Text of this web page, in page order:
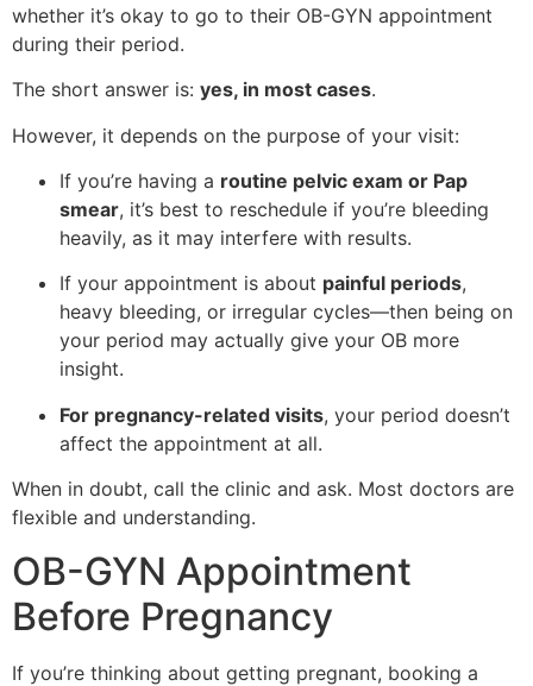
whether it’s okay to go to their OB-GYN appointment
during their period.
The short answer is: yes, in most cases.
However, it depends on the purpose of your visit:
If you’re having a routine pelvic exam or Pap
smear, it’s best to reschedule if you’re bleeding
heavily, as it may interfere with results.
If your appointment is about painful periods,
heavy bleeding, or irregular cycles—then being on
your period may actually give your OB more
insight.
For pregnancy-related visits, your period doesn’t
affect the appointment at all.
When in doubt, call the clinic and ask. Most doctors are
flexible and understanding.
OB-GYN Appointment
Before Pregnancy
If you’re thinking about getting pregnant, booking a